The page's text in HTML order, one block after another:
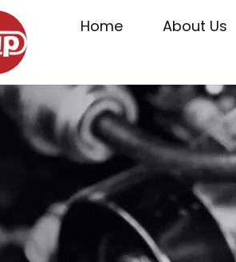
Home About Us